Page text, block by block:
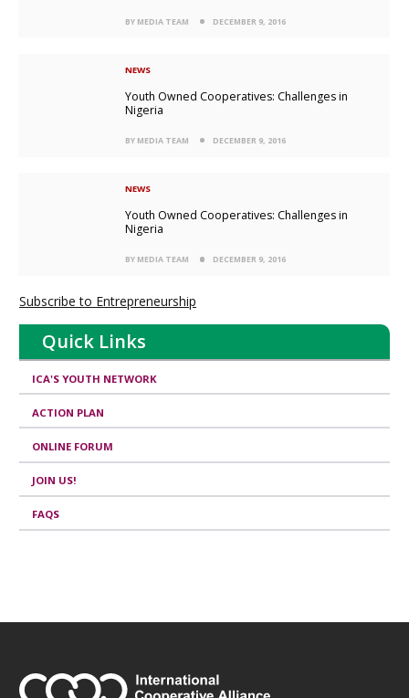
BY MEDIA TEAM DECEMBER 9, 2016
NEWS
Youth Owned Cooperatives: Challenges in
Nigeria
BY MEDIA TEAM DECEMBER 9, 2016
NEWS
Youth Owned Cooperatives: Challenges in
Nigeria
BY MEDIA TEAM DECEMBER 9, 2016
Subscribe to Entrepreneurship
Quick Links
ICA'S YOUTH NETWORK
ACTION PLAN
ONLINE FORUM
JOIN US!
FAQS